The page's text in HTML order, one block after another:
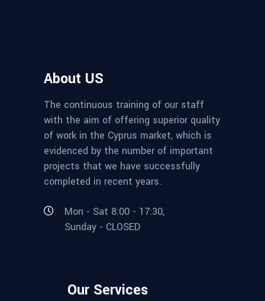
About US
The continuous training of our staff
with the aim of offering superior quality
of work in the Cyprus market, which is
evidenced by the number of important
projects that we have successfully
completed in recent years.
Mon - Sat 8:00 - 17:30,
Sunday - CLOSED
Our Services